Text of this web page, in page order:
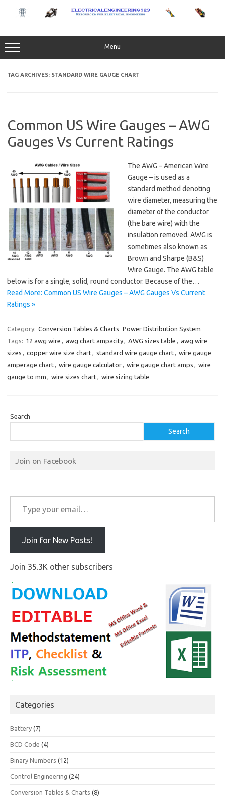
content
Menu
TAG ARCHIVES: STANDARD WIRE GAUGE CHART
Common US Wire Gauges – AWG
Gauges Vs Current Ratings
The AWG – American Wire
Gauge – is used as a
standard method denoting
wire diameter, measuring the
diameter of the conductor
(the bare wire) with the
insulation removed. AWG is
sometimes also known as
Brown and Sharpe (B&S)
Wire Gauge. The AWG table
below is for a single, solid, round conductor. Because of the…
Read More: Common US Wire Gauges – AWG Gauges Vs Current
Ratings »
Category: Conversion Tables & Charts Power Distribution System
Tags: 12 awg wire , awg chart ampacity, AWG sizes table , awg wire
sizes , copper wire size chart, standard wire gauge chart, wire gauge
amperage chart, wire gauge calculator, wire gauge chart amps , wire
gauge to mm , wire sizes chart, wire sizing table
Search
Search
Join on Facebook
Type your email…
Join for New Posts!
Join 35.3K other subscribers
Categories
Battery (7)
BCD Code (4)
Binary Numbers (12)
Control Engineering (24)
Conversion Tables & Charts (8)